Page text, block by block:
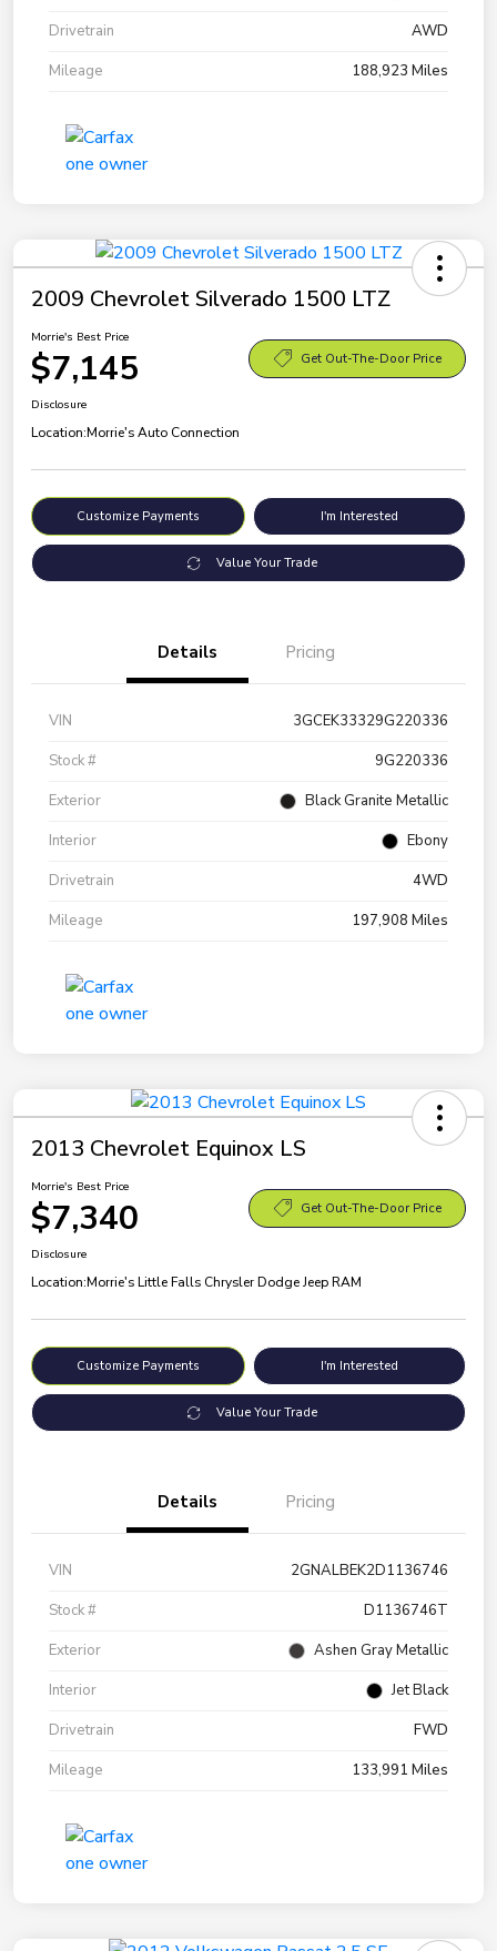
Drivetrain
AWD
Mileage
188,923 Miles
2009 Chevrolet Silverado 1500 LTZ
Morrie's Best Price
$7,145 Get Out-The-Door Price
Disclosure
Location:Morrie's Auto Connection
Customize Payments I'm Interested
Value Your Trade
Details Pricing
VIN
3GCEK33329G220336
Stock #
9G220336
Exterior
Black Granite Metallic
Interior
Ebony
Drivetrain
4WD
Mileage
197,908 Miles
2013 Chevrolet Equinox LS
Morrie's Best Price
$7,340 Get Out-The-Door Price
Disclosure
Location:Morrie's Little Falls Chrysler Dodge Jeep RAM
Customize Payments I'm Interested
Value Your Trade
Details Pricing
VIN
2GNALBEK2D1136746
Stock #
D1136746T
Exterior
Ashen Gray Metallic
Interior
Jet Black
Drivetrain
FWD
Mileage
133,991 Miles